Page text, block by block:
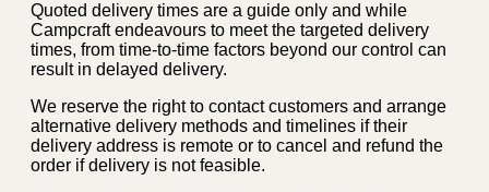
Quoted delivery times are a guide only and while
Campcraft endeavours to meet the targeted delivery
times, from time-to-time factors beyond our control can
result in delayed delivery.
We reserve the right to contact customers and arrange
alternative delivery methods and timelines if their
delivery address is remote or to cancel and refund the
order if delivery is not feasible.